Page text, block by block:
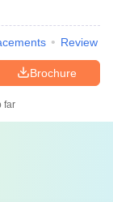
Review
Brochure
far